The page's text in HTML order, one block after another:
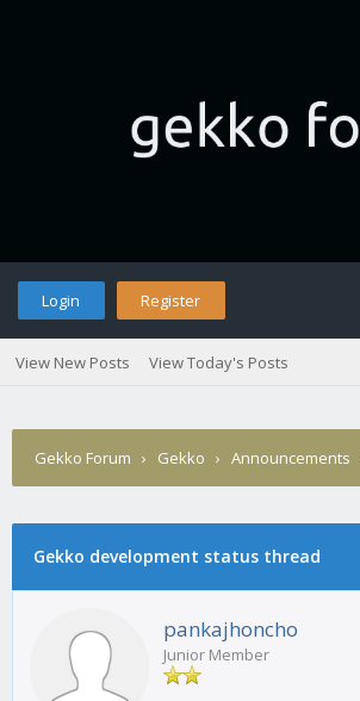
Login Register
View New Posts View Today's Posts
Gekko Forum › Gekko › Announcements
Gekko development status thread
pankajhoncho
Junior Member